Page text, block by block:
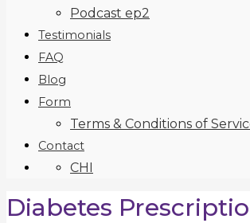
Podcast ep2
Testimonials
FAQ
Blog
Form
Terms & Conditions of
Contact
CHI
Diabetes